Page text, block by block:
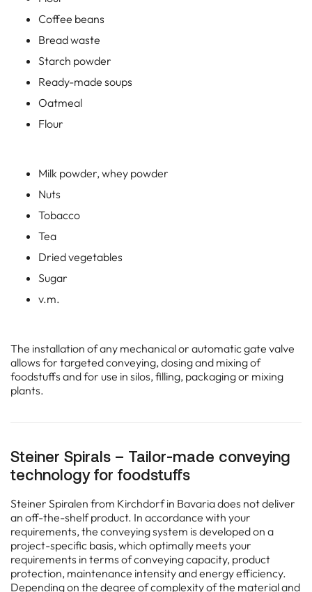
Milk powder, whey powder
Nuts
Tobacco
Tea
Dried vegetables
v.m.
The installation of any mechanical or automatic gate valve
allows for targeted conveying, dosing and mixing of
foodstuffs and for use in silos, filling, packaging or mixing
plants.
technology for foodstuffs
Steiner Spiralen from Kirchdorf in Bavaria does not deliver
an off-the-shelf product. In accordance with your
requirements, the conveying system is developed on a
Depending on the degree of complexity of the material and
the conveying path, conveying tests are often a useful
stage on the way to the most target-oriented solution.
Find the customized solution for your processes – Get in
touch with Steiner Spiralen!